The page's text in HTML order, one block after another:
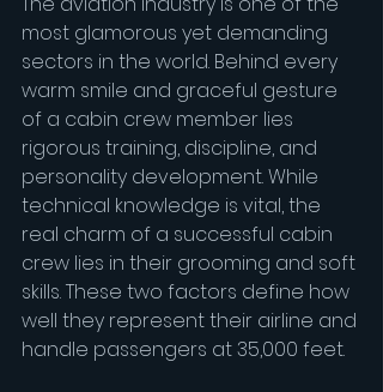
most glamorous yet demanding
sectors in the world. Behind every
warm smile and graceful gesture
of a cabin crew member lies
rigorous training, discipline, and
personality development. While
technical knowledge is vital, the
real charm of a successful cabin
crew lies in their grooming and soft
skills. These two factors define how
well they represent their airline and
handle passengers at 35,000 feet.